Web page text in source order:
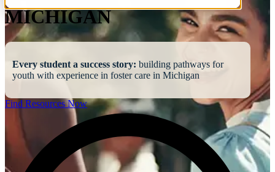
MICHIGAN
Every student a success story: building pathways for
youth with experience in foster care in Michigan
Find Resources Now